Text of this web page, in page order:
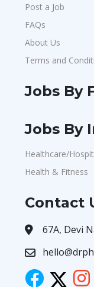
Post a Job
FAQs
About Us
Terms and
Jobs By
Jobs By
Healthcare/
Health & Fitness
Contact
67A, Devi